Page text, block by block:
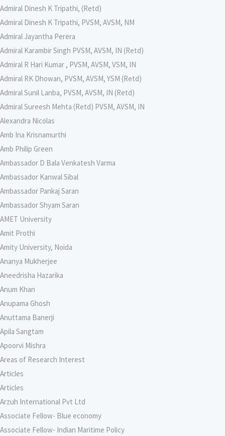
Admiral Dinesh K Tripathi, (Retd)
Admiral Dinesh K Tripathi, PVSM, AVSM, NM
Admiral Jayantha Perera
Admiral Karambir Singh PVSM, AVSM, IN (Retd)
Admiral R Hari Kumar , PVSM, AVSM, VSM, IN
Admiral RK Dhowan, PVSM, AVSM, YSM (Retd)
Admiral Sunil Lanba, PVSM, AVSM, IN (Retd)
Admiral Sureesh Mehta (Retd) PVSM, AVSM, IN
Alexandra Nicolas
Amb Ina Krisnamurthi
Amb Philip Green
Ambassador D Bala Venkatesh Varma
Ambassador Kanwal Sibal
Ambassador Pankaj Saran
Ambassador Shyam Saran
AMET University
Amit Prothi
Amity University, Noida
Ananya Mukherjee
Aneedrisha Hazarika
Anum Khan
Anupama Ghosh
Anuttama Banerji
Apila Sangtam
Apoorvi Mishra
Areas of Research Interest
Articles
Articles
Arzuh International Pvt Ltd
Associate Fellow- Blue economy
Associate Fellow- Indian Maritime Policy